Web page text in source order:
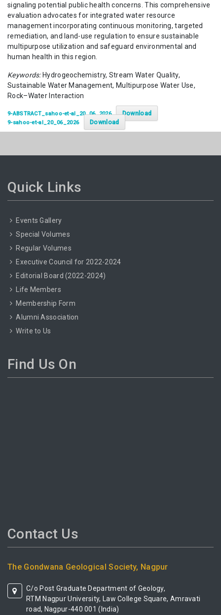
signaling potential public health concerns. This comprehensive
evaluation advocates for integrated water resource
management incorporating continuous monitoring, targeted
remediation, and land-use regulation to ensure sustainable
multipurpose utilization and safeguard environmental and
human health in this region.
Keywords: Hydrogeochemistry, Stream Water Quality,
Sustainable Water Management, Multipurpose Water Use,
Rock–Water Interaction
9-ABSTRACT_sahoo-et-al_20_06_2026 Download
9-sahoo-et-al_20_06_2026 Download
Quick Links
Events Gallery
Special Volumes
Regular Volumes
Executive Council for 2022-2024
Editorial Board (2022-2024)
Life Members
Membership Form
Alumni Association
Write to Us
Find Us On
Contact Us
The Gondwana Geological Society, Nagpur
C/o Post Graduate Department of Geology,
RTM Nagpur University, Law College Square, Amravati
road, Nagpur-440 001 (India)